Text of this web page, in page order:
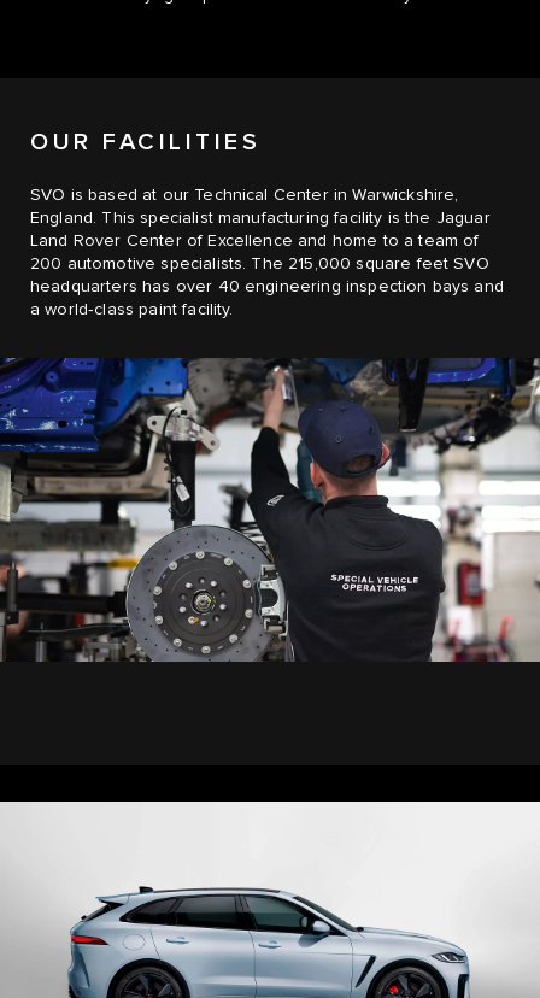
OUR FACILITIES
SVO is based at our Technical Center in Warwickshire,
England. This specialist manufacturing facility is the Jaguar
Land Rover Center of Excellence and home to a team of
200 automotive specialists. The 215,000 square feet SVO
headquarters has over 40 engineering inspection bays and
a world‑class paint facility.